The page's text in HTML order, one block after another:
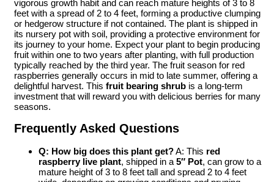
vigorous growth habit and can reach mature heights of 3 to 8
feet with a spread of 2 to 4 feet, forming a productive clumping
or hedgerow structure if not contained. The plant is shipped in
its nursery pot with soil, providing a protective environment for
its journey to your home. Expect your plant to begin producing
fruit within one to two years after planting, with full production
typically reached by the third year. The fruit season for red
raspberries generally occurs in mid to late summer, offering a
delightful harvest. This fruit bearing shrub is a long-term
investment that will reward you with delicious berries for many
seasons.
Frequently Asked Questions
Q: How big does this plant get?A: This red
raspberry live plant, shipped in a 5″ Pot, can grow to a
mature height of 3 to 8 feet tall and spread 2 to 4 feet